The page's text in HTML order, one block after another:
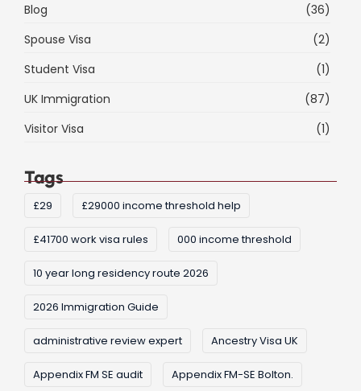
Blog
(36)
Spouse Visa
(2)
Student Visa
(1)
UK Immigration
(87)
Visitor Visa
(1)
Tags
£29 £29000 income threshold help
£41700 work visa rules 000 income threshold
10 year long residency route 2026
2026 Immigration Guide
administrative review expert Ancestry Visa UK
Appendix FM SE audit Appendix FM-SE Bolton.